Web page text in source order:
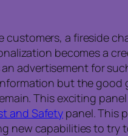
customers, a fireside
becomes a
advertisement for
but the good
This exciting
and Safety panel. This
new capabilities to